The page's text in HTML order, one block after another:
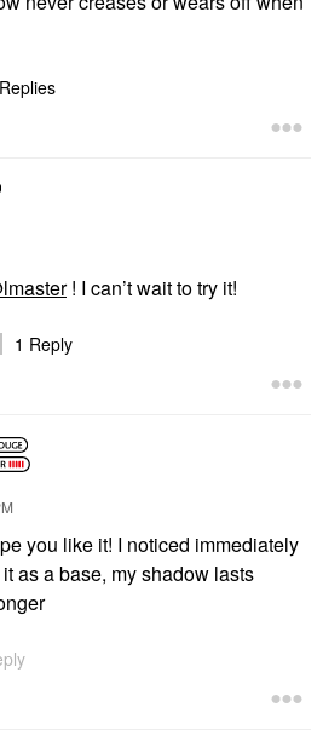
! I can’t wait to try it!
1 Reply
you like it! I noticed immediately
as a base, my shadow lasts